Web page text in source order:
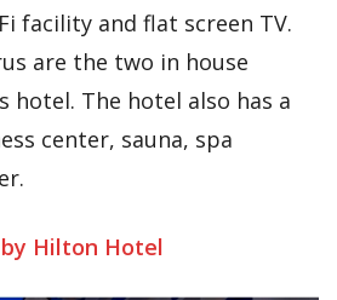
facility and flat screen TV.
are the two in house
hotel. The hotel also has a
center, sauna, spa
Hilton Hotel